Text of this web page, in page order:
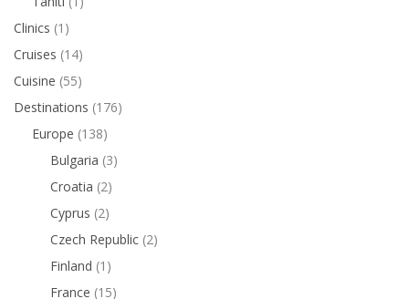
Clinics (1)
Cruises (14)
Cuisine (55)
Destinations (176)
Europe (138)
Bulgaria (3)
Croatia (2)
Cyprus (2)
Czech Republic (2)
Finland (1)
France (15)